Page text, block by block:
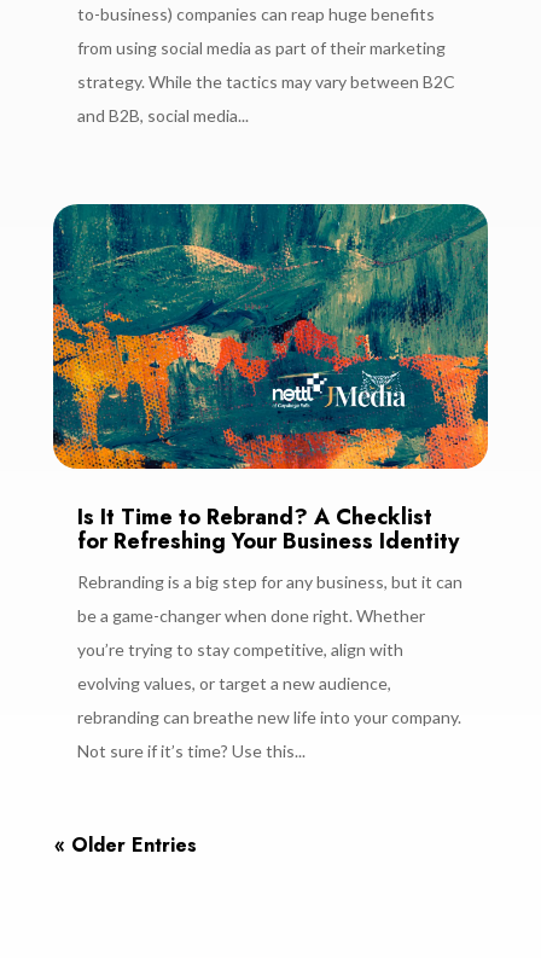
to-business) companies can reap huge benefits
from using social media as part of their marketing
strategy. While the tactics may vary between B2C
and B2B, social media...
Is It Time to Rebrand? A Checklist
for Refreshing Your Business Identity
Rebranding is a big step for any business, but it can
be a game-changer when done right. Whether
you’re trying to stay competitive, align with
evolving values, or target a new audience,
rebranding can breathe new life into your company.
Not sure if it’s time? Use this...
« Older Entries